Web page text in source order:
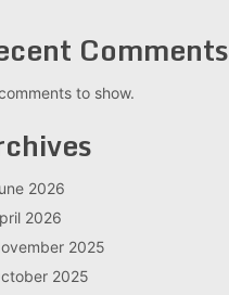
Comments
to show.
2026
2026
2025
2025